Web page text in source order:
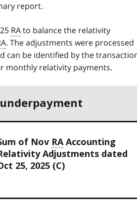
report.
RAto balance the relativity
. The adjustments were processed
can be identified by the
monthly relativity payments.
of Nov RA Accounting
Adjustments dated
25, 2025 (C)